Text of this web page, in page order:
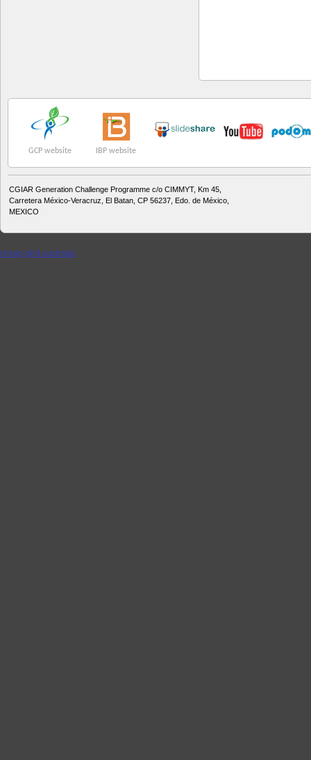
GCP website IBP website
CGIAR Generation Challenge Programme c/o CIMMYT, Km 45,
Carretera México-Veracruz, El Batan, CP 56237, Edo. de México,
MEXICO
cheap ghd australia